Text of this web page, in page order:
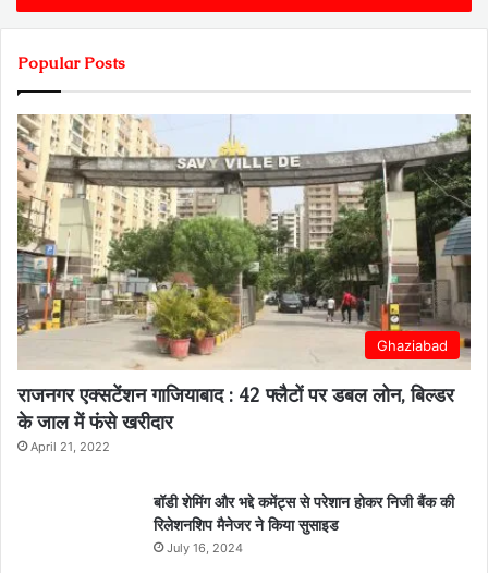
Popular Posts
Ghaziabad
राजनगर एक्सटेंशन गाजियाबाद : 42 फ्लैटों पर डबल लोन, बिल्डर
के जाल में फंसे खरीदार
April 21, 2022
बॉडी शेमिंग और भद्दे कमेंट्स से परेशान होकर निजी बैंक की
रिलेशनशिप मैनेजर ने किया सुसाइड
July 16, 2024